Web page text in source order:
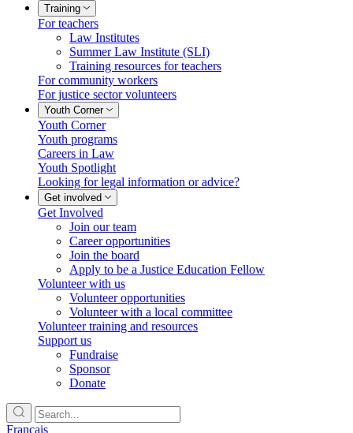
Training
For teachers
Law Institutes
Summer Law Institute (SLI)
Training resources for teachers
For community workers
For justice sector volunteers
Youth Corner
Youth Corner
Youth programs
Careers in Law
Youth Spotlight
Looking for legal information or advice?
Get involved
Get Involved
Join our team
Career opportunities
Join the board
Apply to be a Justice Education Fellow
Volunteer with us
Volunteer opportunities
Volunteer with a local committee
Volunteer training and resources
Support us
Fundraise
Sponsor
Donate
Français